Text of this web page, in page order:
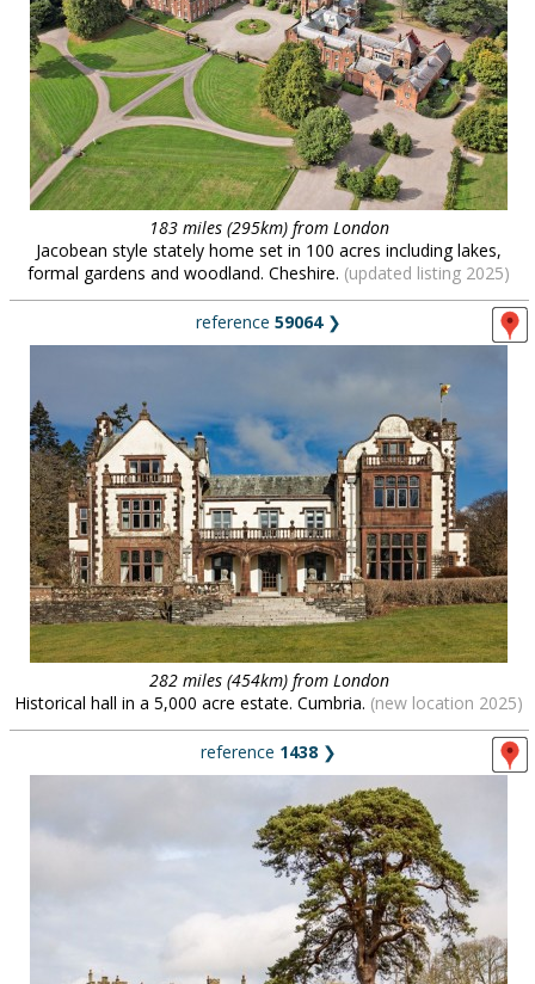
183 miles (295km) from London
Jacobean style stately home set in 100 acres including lakes,
formal gardens and woodland. Cheshire. (updated listing 2025)
reference 59064❯
282 miles (454km) from London
Historical hall in a 5,000 acre estate. Cumbria. (new location 2025)
reference 1438 ❯